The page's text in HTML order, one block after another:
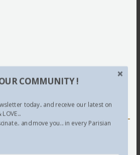
to reduce spam.Learn how your
COMMUNITY !
today.. and receive our latest on
LOVE...
and move you... in every Parisian